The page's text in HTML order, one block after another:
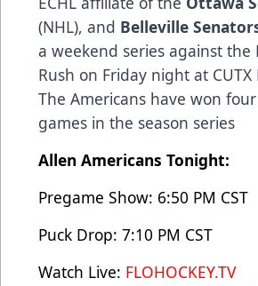
(NHL), and Belleville
a weekend series against the
Rush on Friday night at CUTX
The Americans have won
games in the season series
Allen Americans Tonight:
Pregame Show: 6:50 PM CST
Puck Drop: 7:10 PM CST
Watch Live: FLOHOCKEY.TV